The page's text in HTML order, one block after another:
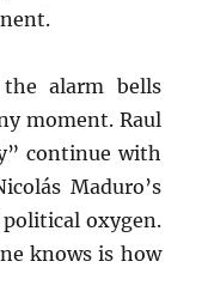
alarm bells
moment. Raul
continue with
Maduro’s
oxygen.
knows is how